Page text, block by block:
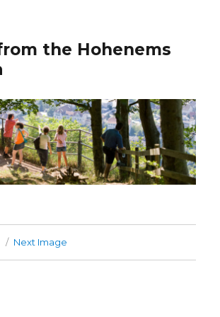
the Hohenems
Next Image